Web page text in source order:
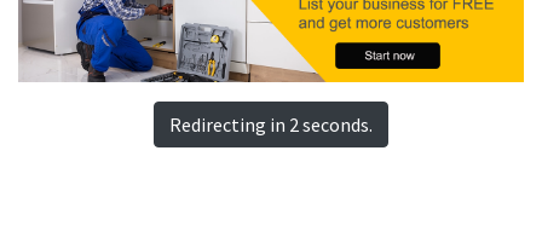
Redirecting in 2 seconds.